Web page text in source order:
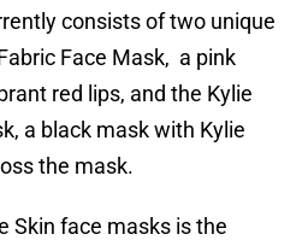
consists of two unique
Face Mask, a pink
red lips, and the Kylie
a black mask with Kylie
the mask.
Skin face masks is the